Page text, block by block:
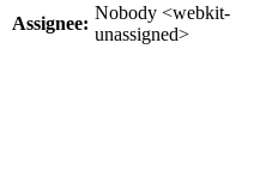
Assignee:
Nobody <webkit-
unassigned>